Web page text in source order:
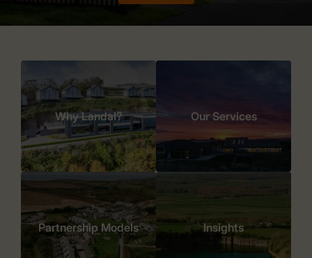
Why Landal? Our Services
Partnership Models Insights